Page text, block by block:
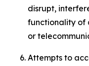
disrupt,
functionality of
or
Attempts to